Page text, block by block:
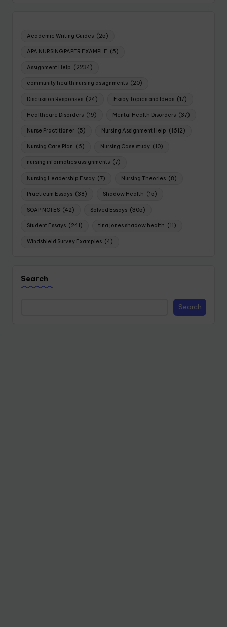
Academic Writing Guides (25)
APA NURSING PAPER EXAMPLE (5)
Assignment Help (2234)
community health nursing assignments (20)
Discussion Responses (24) Essay Topics and Ideas (17)
Healthcare Disorders (19) Mental Health Disorders (37)
Nurse Practitioner (5) Nursing Assignment Help (1612)
Nursing Care Plan (6) Nursing Case study (10)
nursing informatics assignments (7)
Nursing Leadership Essay (7) Nursing Theories (8)
Practicum Essays (38) Shadow Health (15)
SOAP NOTES (42) Solved Essays (305)
Student Essays (241) tina jones shadow health (11)
Windshield Survey Examples (4)
Search
Search